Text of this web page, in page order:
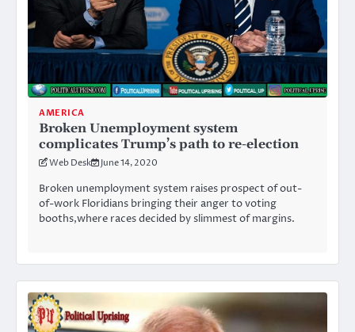
AMERICA
Broken Unemployment system
complicates Trump’s path to re-election
Web Desk June 14, 2020
Broken unemployment system raises prospect of out-
of-work Floridians bringing their anger to voting
booths,where races decided by slimmest of margins.